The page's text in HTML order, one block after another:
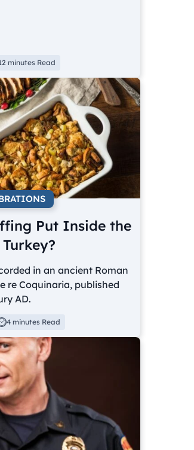
minutes Read
Put Inside the
in an ancient Roman
re Coquinaria, published
AD.
4 minutes Read